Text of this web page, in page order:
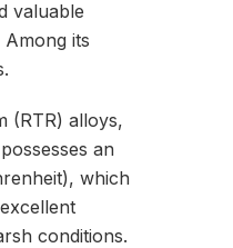
valuable
its
(RTR) alloys,
an
which
conditions.